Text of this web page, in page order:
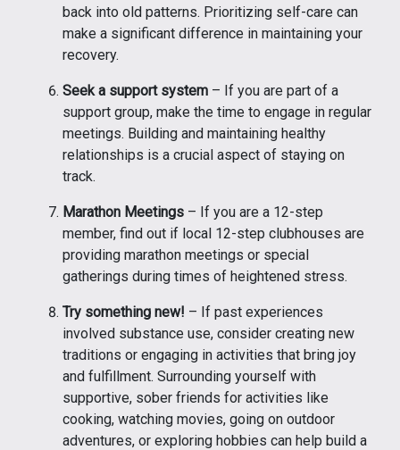
back into old patterns. Prioritizing self-care can
make a significant difference in maintaining your
recovery.
Seek a support system – If you are part of a
support group, make the time to engage in regular
meetings. Building and maintaining healthy
relationships is a crucial aspect of staying on
track.
Marathon Meetings – If you are a 12-step
member, find out if local 12-step clubhouses are
providing marathon meetings or special
gatherings during times of heightened stress.
Try something new! – If past experiences
involved substance use, consider creating new
traditions or engaging in activities that bring joy
and fulfillment. Surrounding yourself with
supportive, sober friends for activities like
cooking, watching movies, going on outdoor
adventures, or exploring hobbies can help build a